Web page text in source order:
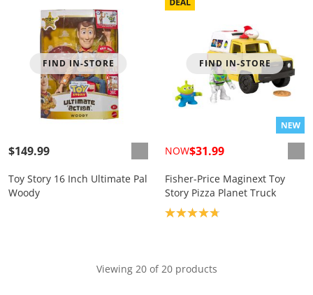
FIND IN-STORE
$149.99
Toy Story 16 Inch Ultimate Pal
Woody
FIND IN-STORE
NOW$31.99
Fisher-Price Maginext Toy
Story Pizza Planet Truck
Product rating: 4.8
Viewing 20 of 20 products